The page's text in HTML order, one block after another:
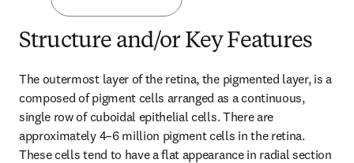
Structure and/or Key Features
The outermost layer of the retina, the pigmented layer, is a
composed of pigment cells arranged as a continuous,
single row of cuboidal epithelial cells. There are
approximately 4–6 million pigment cells in the retina.
These cells tend to have a flat appearance in radial section